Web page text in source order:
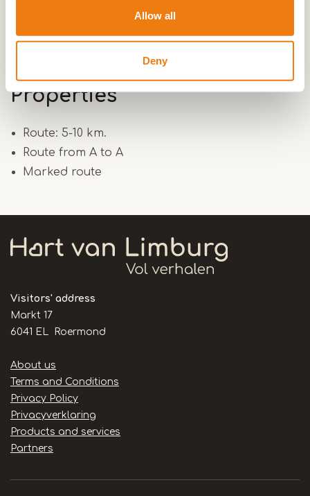
Allow all
Deny
Route 6.5 km.
Properties
Route: 5-10 km.
Route from A to A
Marked route
Visitors' address
Markt 17
6041 EL Roermond
Handige
links
About us
Terms and Conditions
Privacy Policy
Privacyverklaring
Products and services
Partners